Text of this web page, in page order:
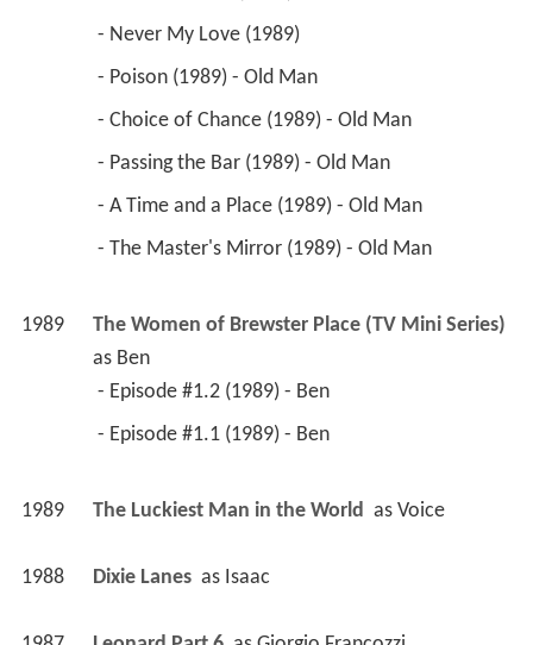
- Never My Love (1989)
- Poison (1989) - Old Man
- Choice of Chance (1989) - Old Man
- Passing the Bar (1989) - Old Man
- A Time and a Place (1989) - Old Man
- The Master's Mirror (1989) - Old Man
1989
The Women of Brewster Place (TV Mini Series)
as Ben
- Episode #1.2 (1989) - Ben
- Episode #1.1 (1989) - Ben
1989 The Luckiest Man in the World as Voice
1988 Dixie Lanes as Isaac